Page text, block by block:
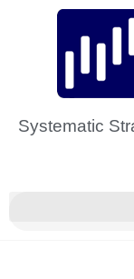
Systematic